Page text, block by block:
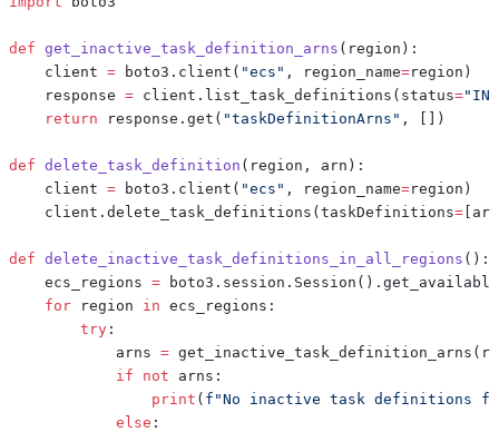
def get_inactive_task_definition_arns ( region ) :
    client
= boto3 . client ( "ecs" , region_name=region )
    response
= client . list_task_definitions ( status=
return response . get ( "taskDefinitionArns" , )
def delete_task_definition ( region , arn ) :
    client
= boto3 . client ( "ecs" , region_name=region )
    client
. delete_task_definitions ( taskDefinitions= arn
def delete_inactive_task_definitions_in_all_regions ( ) :
    ecs_regions
= boto3 . session . Session ( ) .
for region in ecs_regions :
try :
            arns
= get_inactive_task_definition_arns (
if
not arns :
print ( f"No inactive task definitions
else :